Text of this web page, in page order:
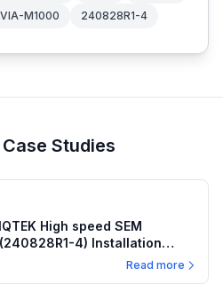
M1000 240828R1-4
Studies
High speed SEM
4) Installation
Read more